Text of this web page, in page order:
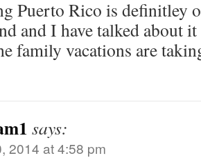
Puerto Rico is definitley
and I have talked about
family vacations are
says:
2014 at 4:58 pm